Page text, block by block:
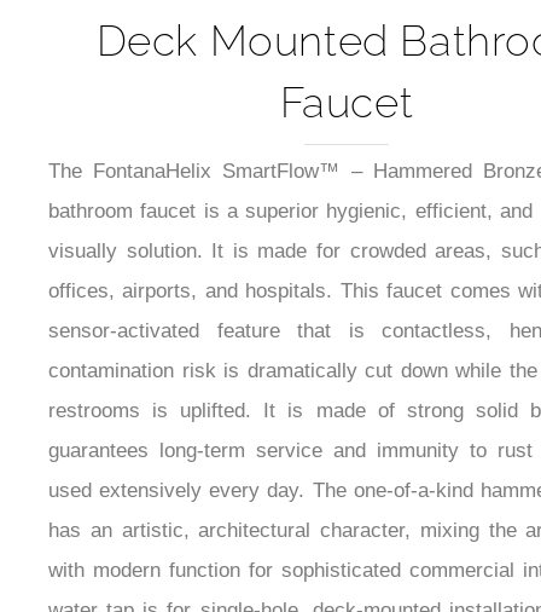
Deck Mounted
Faucet
The FontanaHelix SmartFlow™ – Hammered
bathroom faucet is a superior hygienic, efficient, and
visually solution. It is made for crowded areas,
offices, airports, and hospitals. This faucet comes
sensor-activated feature that is contactless,
contamination risk is dramatically cut down while
restrooms is uplifted. It is made of strong solid
guarantees long-term service and immunity to rust
used extensively every day. The one-of-a-kind
has an artistic, architectural character, mixing the
with modern function for sophisticated commercial